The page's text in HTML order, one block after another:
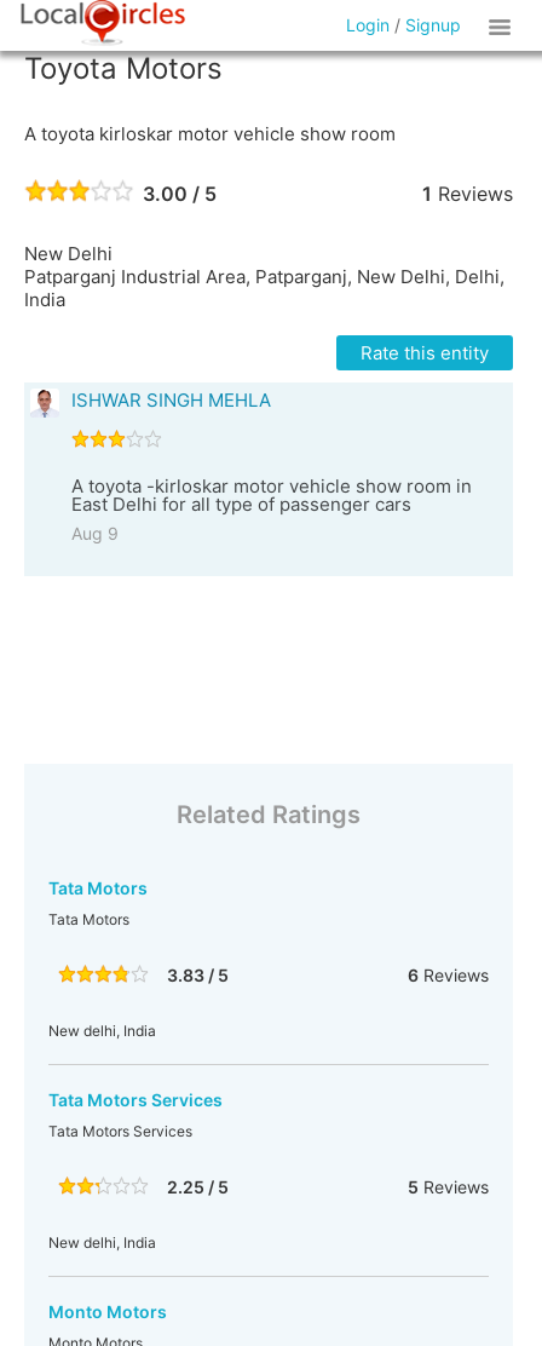
Login / Signup
Toyota Motors
A toyota kirloskar motor vehicle show room
3.00 / 5 1 Reviews
New Delhi
Patparganj Industrial Area, Patparganj, New Delhi, Delhi,
India
Rate this entity
ISHWAR SINGH MEHLA
A toyota -kirloskar motor vehicle show room in
East Delhi for all type of passenger cars
Aug 9
Related Ratings
Tata Motors
Tata Motors
3.83 / 5 6Reviews
New delhi, India
Tata Motors Services
Tata Motors Services
2.25 / 5 5 Reviews
New delhi, India
Monto Motors